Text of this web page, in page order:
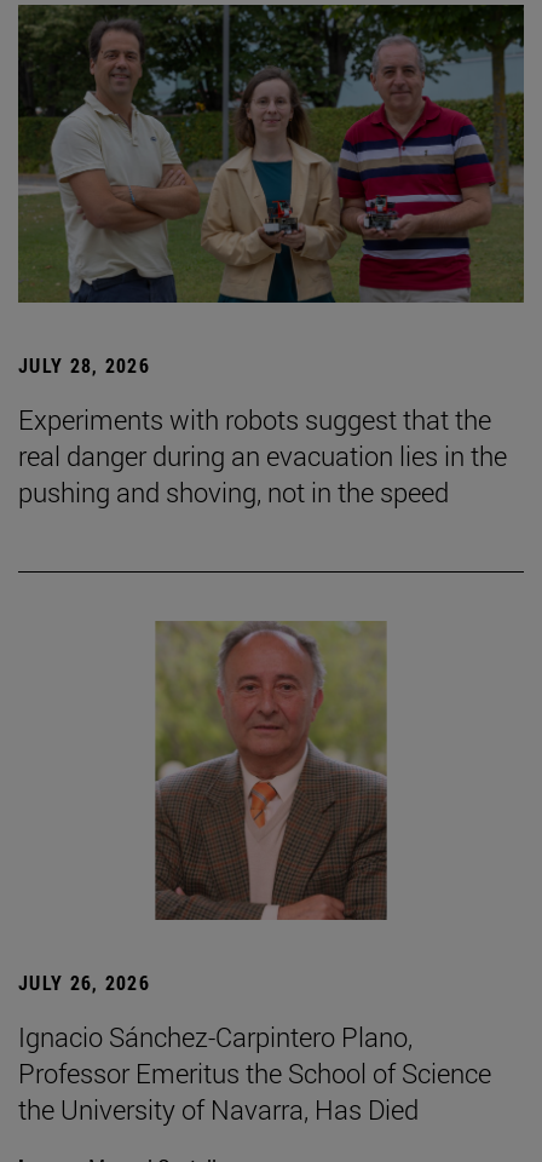
JULY 28, 2026
Experiments with robots suggest that the
real danger during an evacuation lies in the
pushing and shoving, not in the speed
JULY 26, 2026
Ignacio Sánchez-Carpintero Plano,
Professor Emeritus the School of Science
the University of Navarra, Has Died